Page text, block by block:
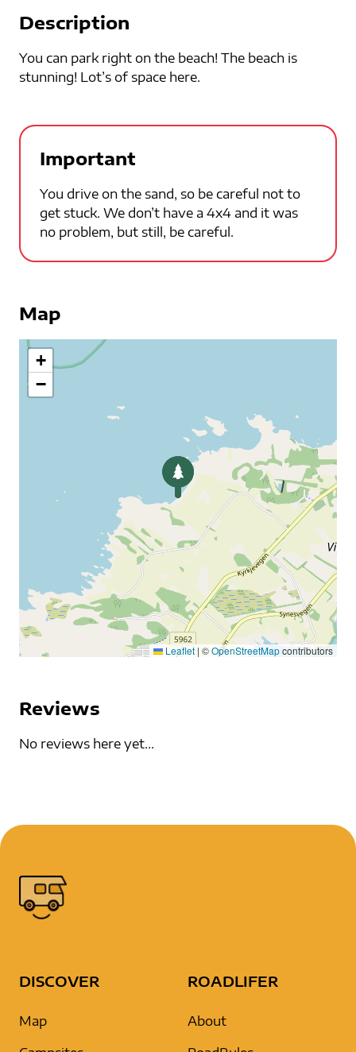
Description
You can park right on the beach! The beach is
stunning! Lot’s of space here.
Important
You drive on the sand, so be careful not to
get stuck. We don’t have a 4x4 and it was
no problem, but still, be careful.
Map
+
−
Leaflet | ©OpenStreetMapcontributors
Reviews
No reviews here yet...
DISCOVER
Map
ROADLIFER
About